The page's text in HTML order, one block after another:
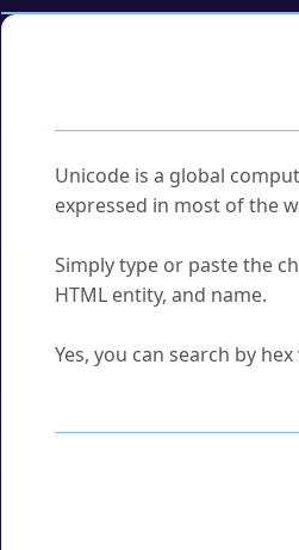
Unicode is a global
expressed in most of the
Simply type or paste the
HTML entity, and name.
Yes, you can search by